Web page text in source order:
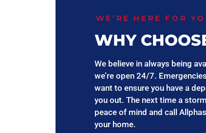
WE’RE HERE FOR
WHY
We believe in always being
we’re open 24/7.
want to ensure you have a
you out. The next time a
peace of mind and call
your home.